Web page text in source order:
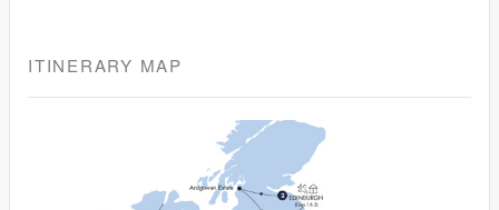
ITINERARY MAP